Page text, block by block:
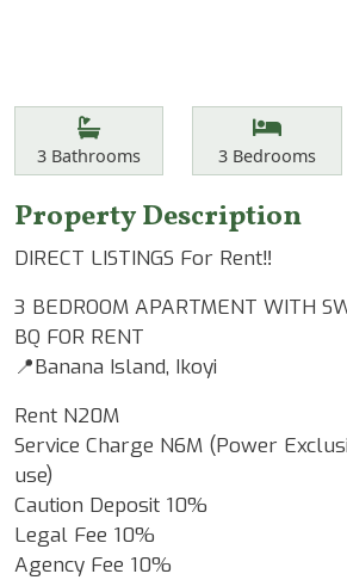
Features
Bathrooms
3 Bathrooms Bedrooms
3Bedrooms
Property Description
DIRECT LISTINGS For Rent‼️
3 BEDROOM APARTMENT WITH
BQ FOR RENT
📍Banana Island, Ikoyi
Rent N20M
Service Charge N6M (Power
use)
Caution Deposit 10%
Legal Fee 10%
Agency Fee 10%